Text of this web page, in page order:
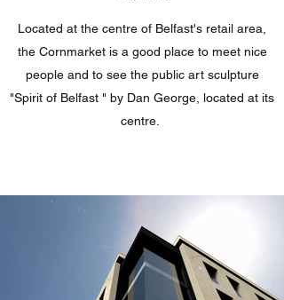
Located at the centre of Belfast's retail area,
the Cornmarket is a good place to meet nice
people and to see the public art sculpture
"Spirit of Belfast " by Dan George, located at its
centre.